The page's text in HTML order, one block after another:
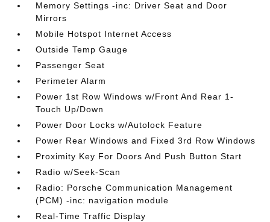
Memory Settings -inc: Driver Seat and Door
Mirrors
Mobile Hotspot Internet Access
Outside Temp Gauge
Passenger Seat
Perimeter Alarm
Power 1st Row Windows w/Front And Rear 1-
Touch Up/Down
Power Door Locks w/Autolock Feature
Power Rear Windows and Fixed 3rd Row Windows
Proximity Key For Doors And Push Button Start
Radio w/Seek-Scan
Radio: Porsche Communication Management
(PCM) -inc: navigation module
Real-Time Traffic Display